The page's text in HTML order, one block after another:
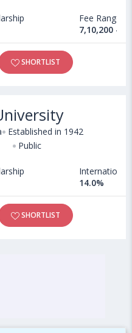
Fee Range
7,10,200 -
SHORTLIST
Established in 1942
Public
International
14.0%
SHORTLIST